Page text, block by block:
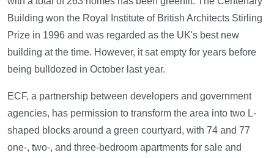
Building won the Royal Institute of British Architects Stirling
Prize in 1996 and was regarded as the UK's best new
building at the time. However, it sat empty for years before
being bulldozed in October last year.
ECF, a partnership between developers and government
agencies, has permission to transform the area into two L-
shaped blocks around a green courtyard, with 74 and 77
one-, two-, and three-bedroom apartments for sale and